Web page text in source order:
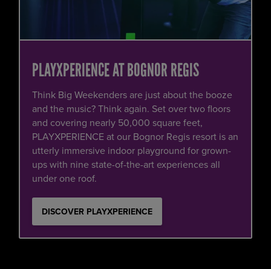
PLAYXPERIENCE AT BOGNOR REGIS
Think Big Weekenders are just about the booze
and the music? Think again. Set over two floors
and covering nearly 50,000 square feet,
PLAYXPERIENCE at our Bognor Regis resort is an
utterly immersive indoor playground for grown-
ups with nine state-of-the-art experiences all
under one roof.
DISCOVER PLAYXPERIENCE